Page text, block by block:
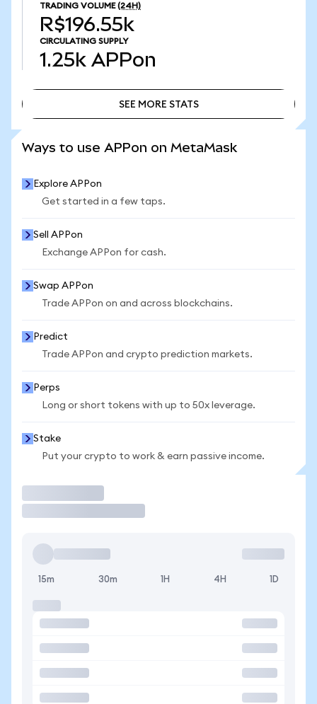
TRADING VOLUME (24H)
R$196.55k
CIRCULATING SUPPLY
1.25k APPon
SEE MORE STATS
Ways to use APPon on MetaMask
Explore APPon
Get started in a few taps.
Sell APPon
Exchange APPon for cash.
Swap APPon
Trade APPon on and across blockchains.
Predict
Trade APPon and crypto prediction markets.
Perps
Long or short tokens with up to 50x leverage.
Stake
Put your crypto to work & earn passive income.
15m 30m 1H 4H 1D